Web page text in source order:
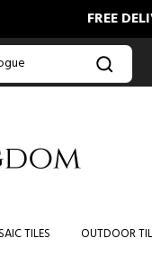
FREE
TILES OUTDOOR